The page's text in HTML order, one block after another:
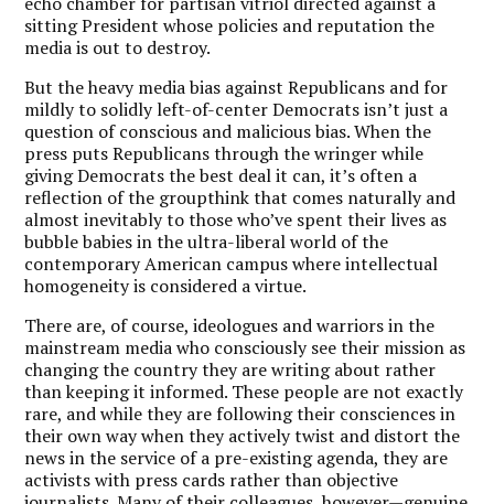
sitting President whose policies and reputation the
media is out to destroy.
But the heavy media bias against Republicans and for
mildly to solidly left-of-center Democrats isn’t just a
question of conscious and malicious bias. When the
press puts Republicans through the wringer while
giving Democrats the best deal it can, it’s often a
reflection of the groupthink that comes naturally and
almost inevitably to those who’ve spent their lives as
bubble babies in the ultra-liberal world of the
contemporary American campus where intellectual
homogeneity is considered a virtue.
There are, of course, ideologues and warriors in the
mainstream media who consciously see their mission as
changing the country they are writing about rather
than keeping it informed. These people are not exactly
rare, and while they are following their consciences in
their own way when they actively twist and distort the
news in the service of a pre-existing agenda, they are
activists with press cards rather than objective